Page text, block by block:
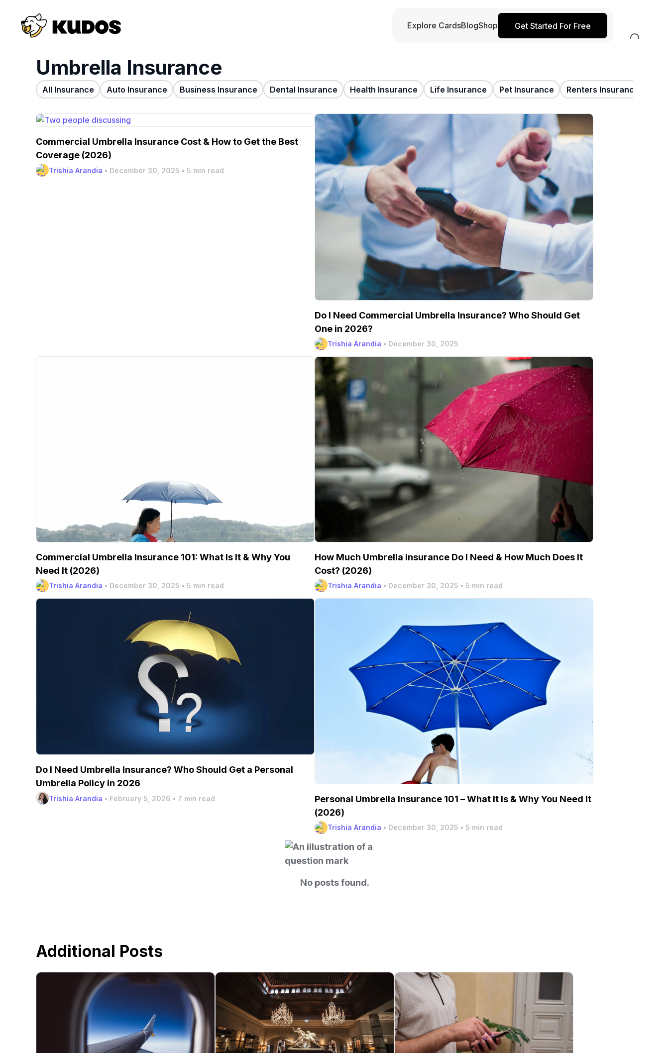
Explore CardsBlogShop Get Started For Free
Umbrella Insurance
All Insurance Auto Insurance Business Insurance Dental Insurance Health Insurance Life Insurance Pet Insurance Renters Insurance
Commercial Umbrella Insurance Cost & How to Get the Best
Coverage (2026)
Trishia Arandia • December 30, 2025 • 5 min read
Do I Need Commercial Umbrella Insurance? Who Should Get
One in 2026?
Trishia Arandia • December 30, 2025
Commercial Umbrella Insurance 101: What Is It & Why You
Need It (2026)
Trishia Arandia • December 30, 2025 • 5 min read
How Much Umbrella Insurance Do I Need & How Much Does It
Cost? (2026)
Trishia Arandia • December 30, 2025 • 5 min read
Do I Need Umbrella Insurance? Who Should Get a Personal
Umbrella Policy in 2026
Trishia Arandia • February 5, 2026 • 7 min read
Personal Umbrella Insurance 101 – What It Is & Why You Need It
(2026)
Trishia Arandia • December 30, 2025 • 5 min read
No posts found.
Additional Posts